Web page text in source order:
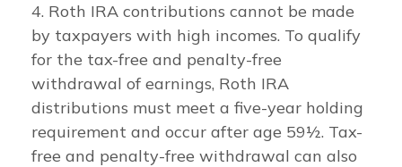
4. Roth IRA contributions cannot be made
by taxpayers with high incomes. To qualify
for the tax-free and penalty-free
withdrawal of earnings, Roth IRA
distributions must meet a five-year holding
requirement and occur after age 59½. Tax-
free and penalty-free withdrawal can also